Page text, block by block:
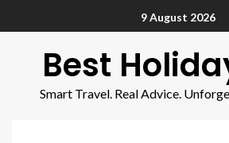
9 August 2026
Best
Smart Travel. Real Advice.